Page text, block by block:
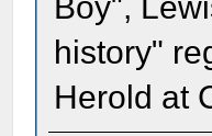
history"
Herold at